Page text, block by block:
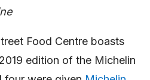
Food Centre boasts
edition of the Michelin